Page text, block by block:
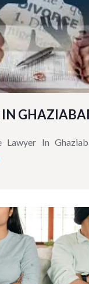
IN
Lawyer In